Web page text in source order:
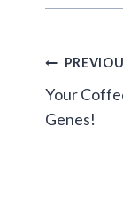
Post
Your
Genes!